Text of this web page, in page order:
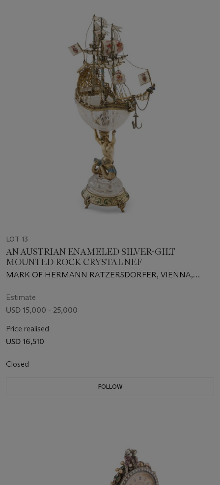
LOT 13
AN AUSTRIAN ENAMELED SILVER-GILT
MOUNTED ROCK CRYSTAL NEF
MARK OF HERMANN RATZERSDORFER, VIENNA,
Estimate
USD 15,000 - 25,000
Price realised
USD 16,510
Closed
FOLLOW